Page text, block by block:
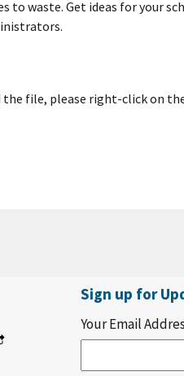
to waste. Get ideas for your
file, please right-click on
Sign up for
Your Email